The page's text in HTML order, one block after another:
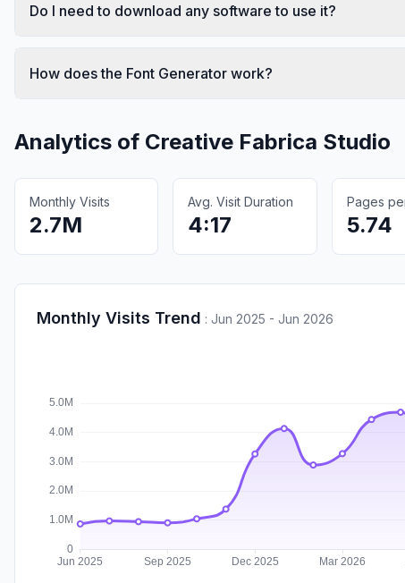
Do I need to download any software to use it?
How does the Font Generator work?
Analytics of Creative Fabrica Studio
Monthly Visits
2.7M
Avg. Visit Duration
4:17
Pages
5.74
Monthly Visits Trend : Jun 2025 - Jun 2026